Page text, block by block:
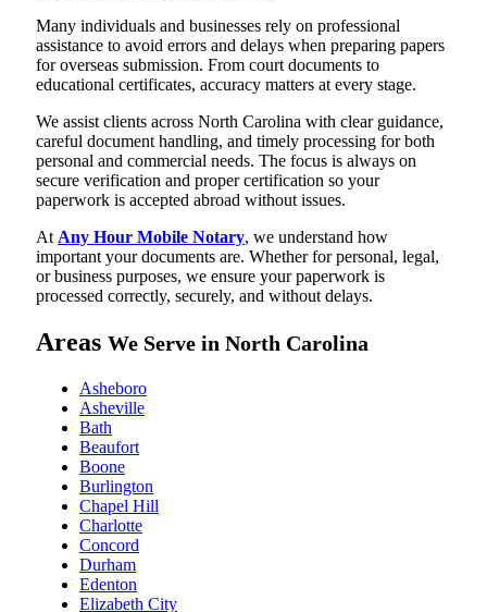
Many individuals and businesses rely on professional
assistance to avoid errors and delays when preparing papers
for overseas submission. From court documents to
educational certificates, accuracy matters at every stage.
We assist clients across North Carolina with clear guidance,
careful document handling, and timely processing for both
personal and commercial needs. The focus is always on
secure verification and proper certification so your
paperwork is accepted abroad without issues.
At Any Hour Mobile Notary, we understand how
important your documents are. Whether for personal, legal,
or business purposes, we ensure your paperwork is
processed correctly, securely, and without delays.
Areas We Serve in North Carolina
Asheboro
Asheville
Bath
Beaufort
Boone
Burlington
Chapel Hill
Charlotte
Concord
Durham
Edenton
Elizabeth City